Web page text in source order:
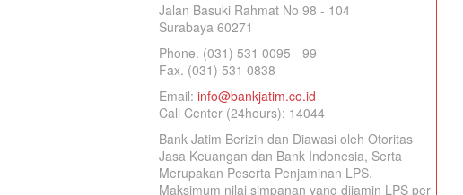
Jalan Basuki Rahmat No 98 - 104
Surabaya 60271
Phone. (031) 531 0095 - 99
Fax. (031) 531 0838
Email: info@bankjatim.co.id
Call Center (24hours): 14044
Bank Jatim Berizin dan Diawasi oleh Otoritas
Jasa Keuangan dan Bank Indonesia, Serta
Merupakan Peserta Penjaminan LPS.
Maksimum nilai simpanan yang dijamin LPS per